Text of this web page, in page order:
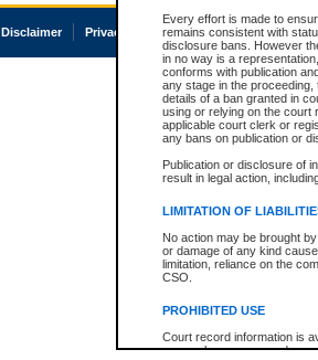
Every effort is made to
remains consistent with
disclosure bans. However
in no way is a
conforms with publication
any stage in the
details of a ban granted in
using or relying on the court
applicable court clerk or
any bans on publication or
Publication or disclosure of
result in legal action,
LIMITATION OF
No action may be brought
or damage of any kind
limitation, reliance on the
CSO.
PROHIBITED USE
Court record information is
research purposes and may
Disclaimer Privacy Accessibility